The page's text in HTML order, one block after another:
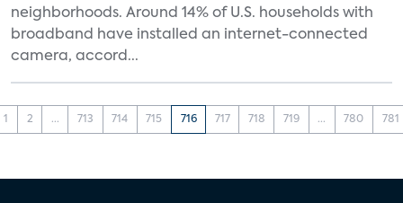
neighborhoods. Around 14% of U.S. households with
broadband have installed an internet-connected
camera, accord...
1 2 ... 713 714 715 716 717 718 719 ... 780 781